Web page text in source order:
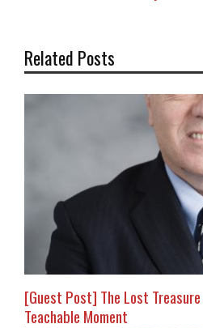
Related Posts
[Guest Post] The Lost
Teachable Moment